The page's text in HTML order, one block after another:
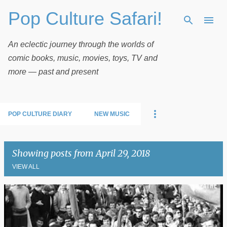
Skip to main content
Pop Culture Safari!
An eclectic journey through the worlds of
comic books, music, movies, toys, TV and
more — past and present
POP CULTURE DIARY NEW MUSIC
Showing posts from April 29, 2018
VIEW ALL
P